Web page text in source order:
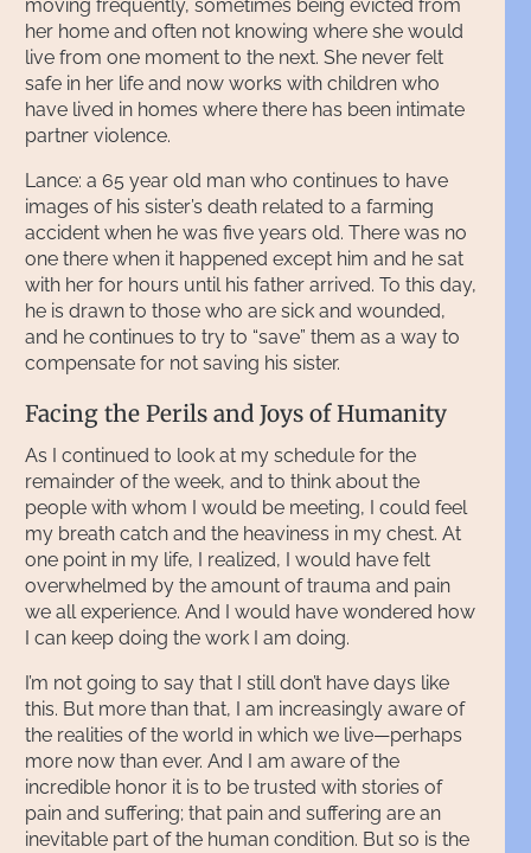
moving frequently, sometimes being evicted from
her home and often not knowing where she would
live from one moment to the next. She never felt
safe in her life and now works with children who
have lived in homes where there has been intimate
partner violence.
Lance: a 65 year old man who continues to have
images of his sister’s death related to a farming
accident when he was five years old. There was no
one there when it happened except him and he sat
with her for hours until his father arrived. To this day,
he is drawn to those who are sick and wounded,
and he continues to try to “save” them as a way to
compensate for not saving his sister.
Facing the Perils and Joys of Humanity
As I continued to look at my schedule for the
remainder of the week, and to think about the
people with whom I would be meeting, I could feel
my breath catch and the heaviness in my chest. At
one point in my life, I realized, I would have felt
overwhelmed by the amount of trauma and pain
we all experience. And I would have wondered how
I can keep doing the work I am doing.
I’m not going to say that I still don’t have days like
this. But more than that, I am increasingly aware of
the realities of the world in which we live—perhaps
more now than ever. And I am aware of the
incredible honor it is to be trusted with stories of
pain and suffering; that pain and suffering are an
inevitable part of the human condition. But so is the